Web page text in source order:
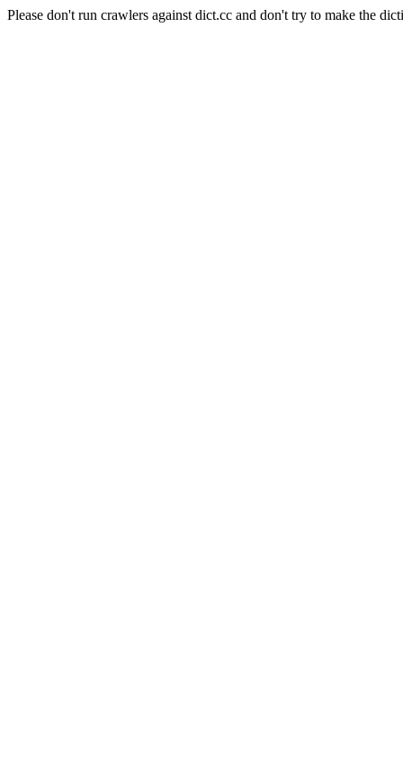
Please don't run crawlers against dict.cc and don't try to make the